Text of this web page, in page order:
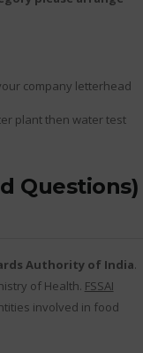
company letterhead
plant then water test
Questions)
Authority of India.
of Health. FSSAI
involved in food